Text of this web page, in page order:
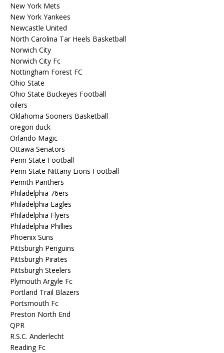
New York Mets
New York Yankees
Newcastle United
North Carolina Tar Heels Basketball
Norwich City
Norwich City Fc
Nottingham Forest FC
Ohio State
Ohio State Buckeyes Football
oilers
Oklahoma Sooners Basketball
oregon duck
Orlando Magic
Ottawa Senators
Penn State Football
Penn State Nittany Lions Football
Penrith Panthers
Philadelphia 76ers
Philadelphia Eagles
Philadelphia Flyers
Philadelphia Phillies
Phoenix Suns
Pittsburgh Penguins
Pittsburgh Pirates
Pittsburgh Steelers
Plymouth Argyle Fc
Portland Trail Blazers
Portsmouth Fc
Preston North End
QPR
R.S.C. Anderlecht
Reading Fc